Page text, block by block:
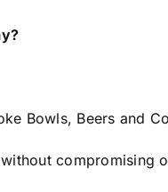
Bowls, Beers and
compromising